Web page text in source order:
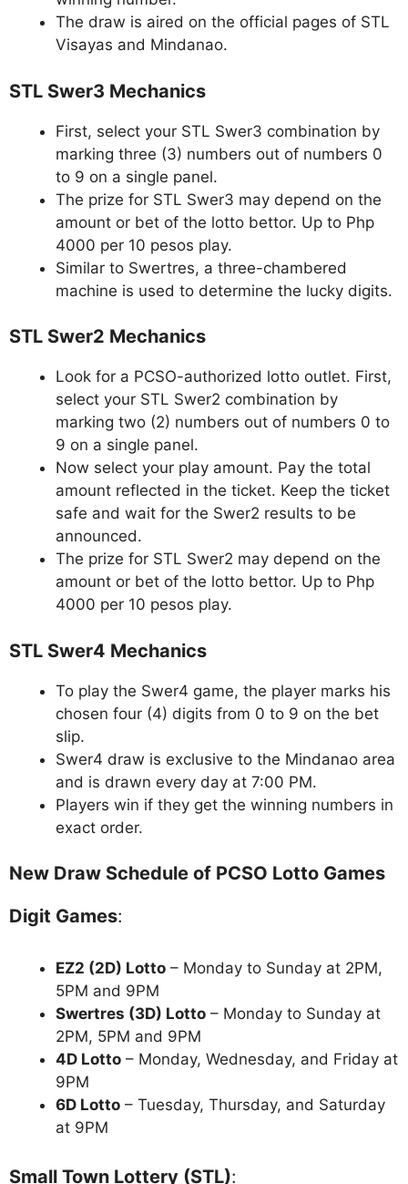
The draw is aired on the official pages of STL
Visayas and Mindanao.
STL Swer3 Mechanics
First, select your STL Swer3 combination by
marking three (3) numbers out of numbers 0
to 9 on a single panel.
The prize for STL Swer3 may depend on the
amount or bet of the lotto bettor. Up to Php
4000 per 10 pesos play.
Similar to Swertres, a three-chambered
machine is used to determine the lucky digits.
STL Swer2 Mechanics
Look for a PCSO-authorized lotto outlet. First,
select your STL Swer2 combination by
marking two (2) numbers out of numbers 0 to
9 on a single panel.
Now select your play amount. Pay the total
amount reflected in the ticket. Keep the ticket
safe and wait for the Swer2 results to be
announced.
The prize for STL Swer2 may depend on the
amount or bet of the lotto bettor. Up to Php
4000 per 10 pesos play.
STL Swer4 Mechanics
To play the Swer4 game, the player marks his
chosen four (4) digits from 0 to 9 on the bet
slip.
Swer4 draw is exclusive to the Mindanao area
and is drawn every day at 7:00 PM.
Players win if they get the winning numbers in
exact order.
New Draw Schedule of PCSO Lotto Games
Digit Games:
EZ2 (2D) Lotto – Monday to Sunday at 2PM,
5PM and 9PM
Swertres (3D) Lotto – Monday to Sunday at
2PM, 5PM and 9PM
4D Lotto – Monday, Wednesday, and Friday at
9PM
6D Lotto – Tuesday, Thursday, and Saturday
at 9PM
Small Town Lottery (STL):